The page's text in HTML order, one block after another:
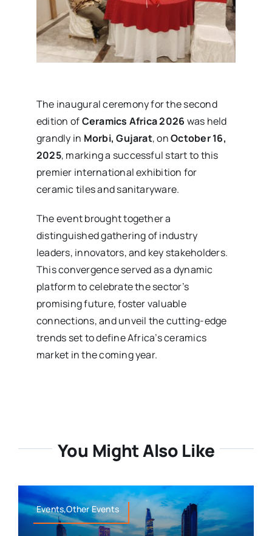
The inaugural ceremony for the second
edition ofCeramics Africa 2026 was held
grandly in Morbi, Gujarat, onOctober 16,
2025, marking a successful start to this
premier international exhibition for
ceramic tiles and sanitaryware.
The event brought together a
distinguished gathering of industry
leaders, innovators, and key stakeholders.
This convergence served as a dynamic
platform to celebrate the sector’s
promising future, foster valuable
connections, and unveil the cutting-edge
trends set to define Africa’s ceramics
market in the coming year.
You Might Also Like
Events,Other Events